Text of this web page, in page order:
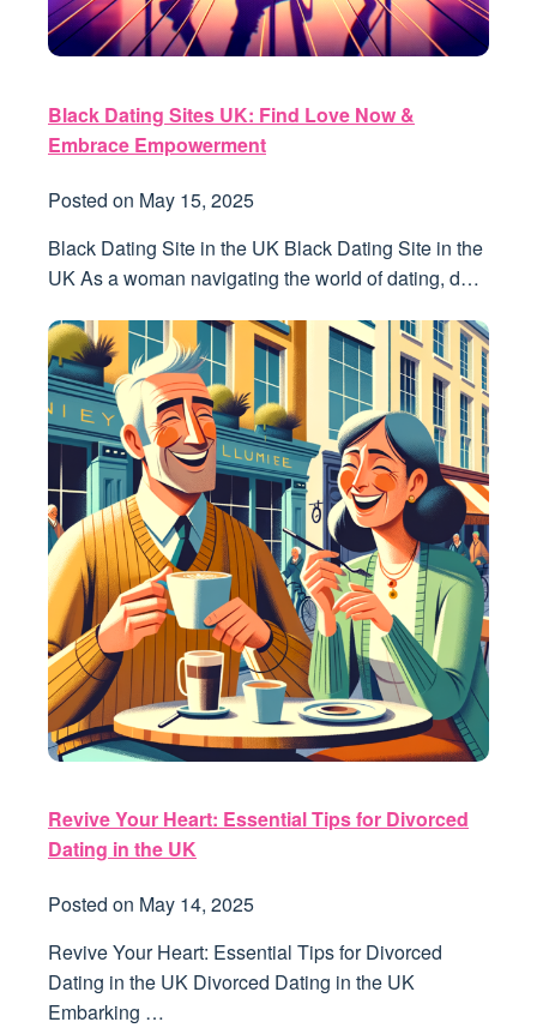
Black Dating Sites UK: Find Love Now &
Embrace Empowerment
Posted on May 15, 2025
Black Dating Site in the UK Black Dating Site in the
UK As a woman navigating the world of dating, d…
Revive Your Heart: Essential Tips for Divorced
Dating in the UK
Posted on May 14, 2025
Revive Your Heart: Essential Tips for Divorced
Dating in the UK Divorced Dating in the UK
Embarking …